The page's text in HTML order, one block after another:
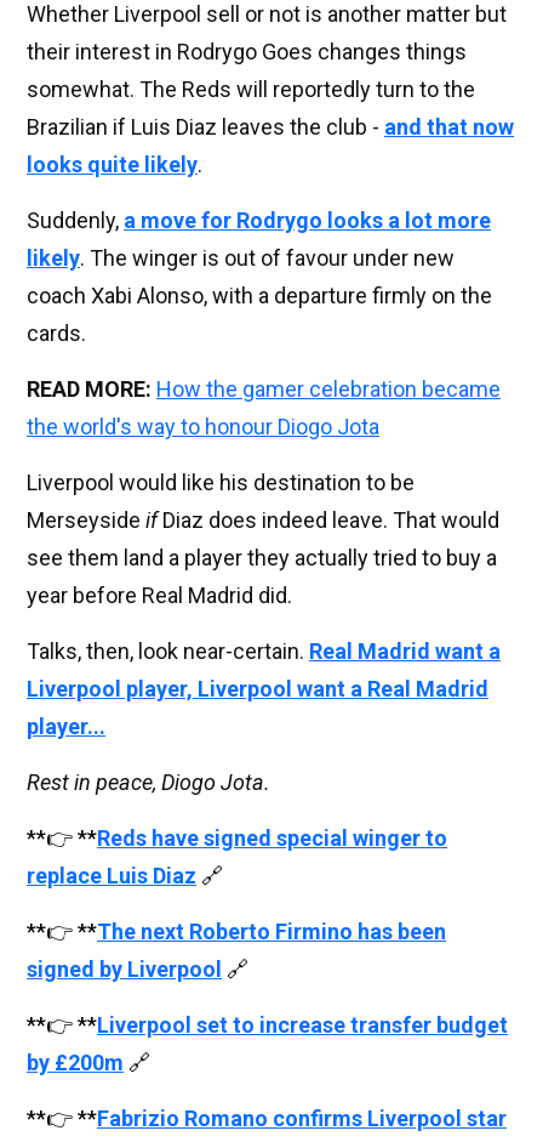
Whether Liverpool sell or not is another matter but
their interest in Rodrygo Goes changes things
somewhat. The Reds will reportedly turn to the
Brazilian if Luis Diaz leaves the club - and that now
looks quite likely.
Suddenly, a move for Rodrygo looks a lot more
likely. The winger is out of favour under new
coach Xabi Alonso, with a departure firmly on the
cards.
READ MORE: How the gamer celebration became
the world's way to honour Diogo Jota
Liverpool would like his destination to be
Merseyside ifDiaz does indeed leave. That would
see them land a player they actually tried to buy a
year before Real Madrid did.
Talks, then, look near-certain. Real Madrid want a
Liverpool player, Liverpool want a Real Madrid
player...
Rest in peace, Diogo Jota.
**👉 **Reds have signed special winger to
replace Luis Diaz 🔗
**👉 **The next Roberto Firmino has been
signed by Liverpool 🔗
**👉 **Liverpool set to increase transfer budget
by £200m 🔗
**👉 **Fabrizio Romano confirms Liverpool star